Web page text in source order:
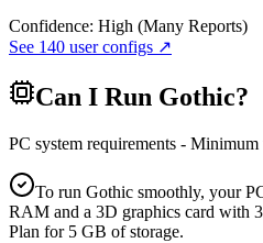
Confidence: High (Many Reports)
See 140 user configs ↗
Can I Run Gothic?
PC system requirements - Minimum
To run Gothic smoothly, your
RAM and a 3D graphics card with
Plan for 5 GB of storage.